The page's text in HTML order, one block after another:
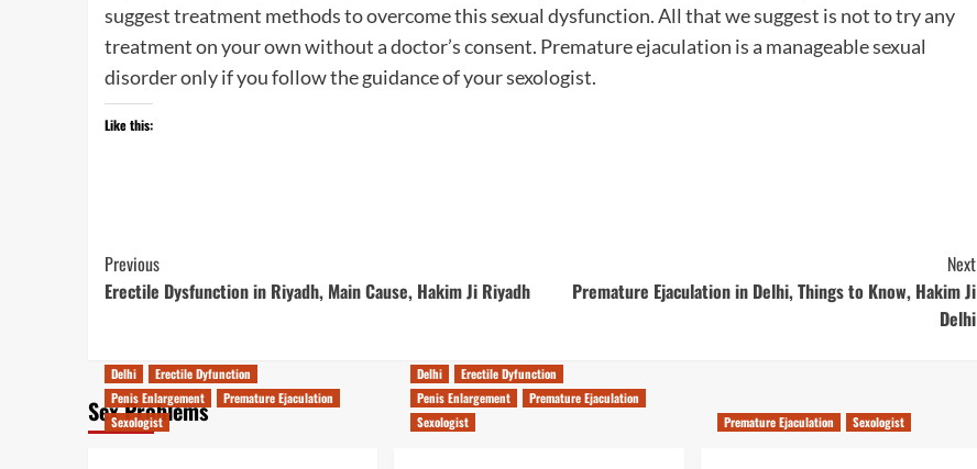
suggest treatment methods to overcome this sexual dysfunction. All that we suggest is not to try any
treatment on your own without a doctor’s consent. Premature ejaculation is a manageable sexual
disorder only if you follow the guidance of your sexologist.
Like this:
Post
Navigation
Previous
Erectile Dysfunction in Riyadh, Main Cause, Hakim Ji Riyadh
Next
Premature Ejaculation in Delhi, Things to Know, Hakim Ji
Delhi
Sex Problems
Delhi
Erectile Dyfunction
Penis Enlargement
Premature Ejaculation
Sexologist
Delhi
Erectile Dyfunction
Penis Enlargement
Premature Ejaculation
Sexologist
Premature Ejaculation Sexologist